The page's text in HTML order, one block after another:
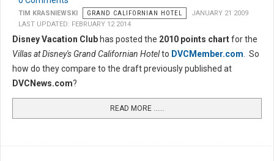
TIM KRASNIEWSKI GRAND CALIFORNIAN HOTEL
JANUARY 21 2009
LAST UPDATED: FEBRUARY 12 2014
Disney Vacation Club has posted the 2010 points chartfor the
Villas at Disney's Grand Californian Hotelto DVCMember.com. So
how do they compare to the draft previously published at
DVCNews.com?
READ MORE …...